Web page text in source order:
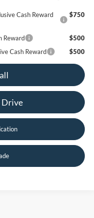
Cash Reward
$750
Reward
$500
Cash Reward
$500
Drive